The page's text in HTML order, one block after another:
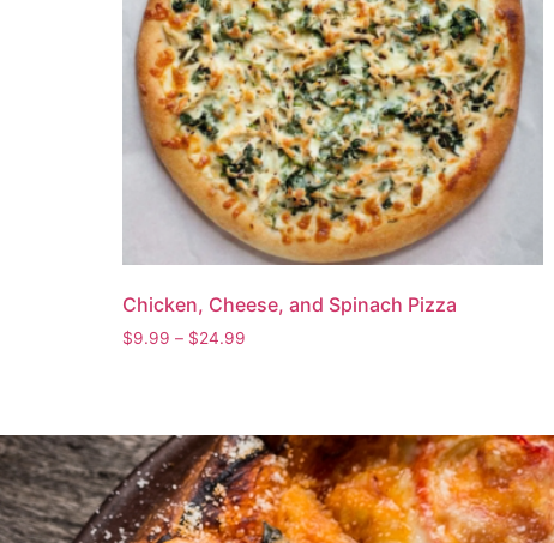
Chicken, Cheese, and Spinach Pizza
$9.99 – $24.99